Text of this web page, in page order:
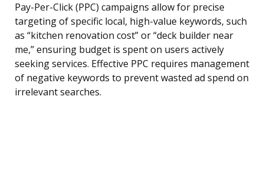
Pay-Per-Click (PPC) campaigns allow for precise
targeting of specific local, high-value keywords, such
as “kitchen renovation cost” or “deck builder near
me,” ensuring budget is spent on users actively
seeking services. Effective PPC requires management
of negative keywords to prevent wasted ad spend on
irrelevant searches.